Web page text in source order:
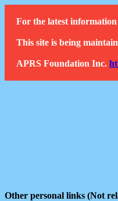
For the latest
This site is being
APRS Foundation Inc.
Other personal links (Not